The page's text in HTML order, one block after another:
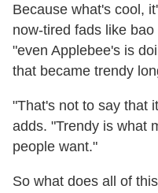
Because what's cool,
now-tired fads like
"even Applebee's is
that became trendy
"That's not to say that
adds. "Trendy is what
people want."
So what does all of